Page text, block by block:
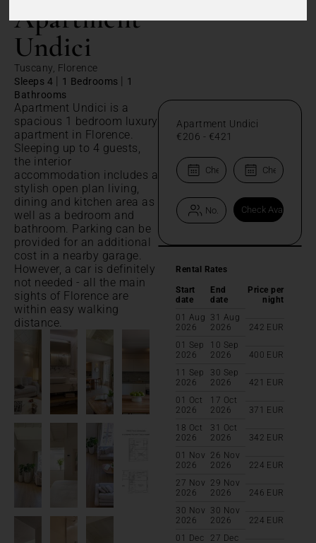
Apartment
Undici
Tuscany, Florence
Sleeps 4 | 1 Bedrooms | 1
Bathrooms
Apartment Undici is a
spacious 1 bedroom luxury
apartment in Florence.
Sleeping up to 4 guests,
the interior
accommodation includes a
stylish open plan living,
dining and kitchen area as
well as a bedroom and
bathroom. Parking can be
provided for an additional
cost in a nearby garage.
However, a car is definitely
not needed - all the main
sights of Florence are
within easy walking
distance.
Apartment Undici
€206 - €421
Rental Rates
Start
date
End
date
Price per
night
01 Aug
2026
31 Aug
2026
242 EUR
01 Sep
2026
10 Sep
2026
400 EUR
11 Sep
2026
30 Sep
2026
421
EUR
01 Oct
2026
17 Oct
2026
371
EUR
18 Oct
2026
31 Oct
2026
342 EUR
01 Nov
2026
26 Nov
2026
224 EUR
27 Nov
2026
29 Nov
2026
246 EUR
30 Nov
2026
30 Nov
2026
224 EUR
01 Dec
27 Dec